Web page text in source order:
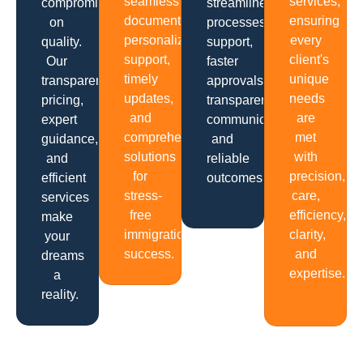
compromising
on
quality.
Our
transparent
pricing,
expert
guidance,
and
efficient
services
make
your
dreams
a
reality.
documentation,
personalized
support,
timely
updates,
and
comprehensive
solutions
for
stress-
free
immigration
success.
streamlined
processes,
support,
faster
approvals,
transparent
communication
and
reliable
outcomes.
ensuring
every
client's
unique
needs
are
met
with
precision,
care,
efficiency,
clarity,
and
expertise.